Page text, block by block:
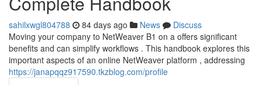
sahilxwgl804788 84 days ago News
Discuss
Moving your company to NetWeaver B1 on a offers significant
benefits and can simplify workflows . This handbook explores this
important aspects of an online NetWeaver platform , addressing
https://janapqqz917590.tkzblog.com/profile